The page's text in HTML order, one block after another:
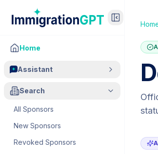
Home
Assistant
Search
All Sponsors
New Sponsors
Revoked Sponsors